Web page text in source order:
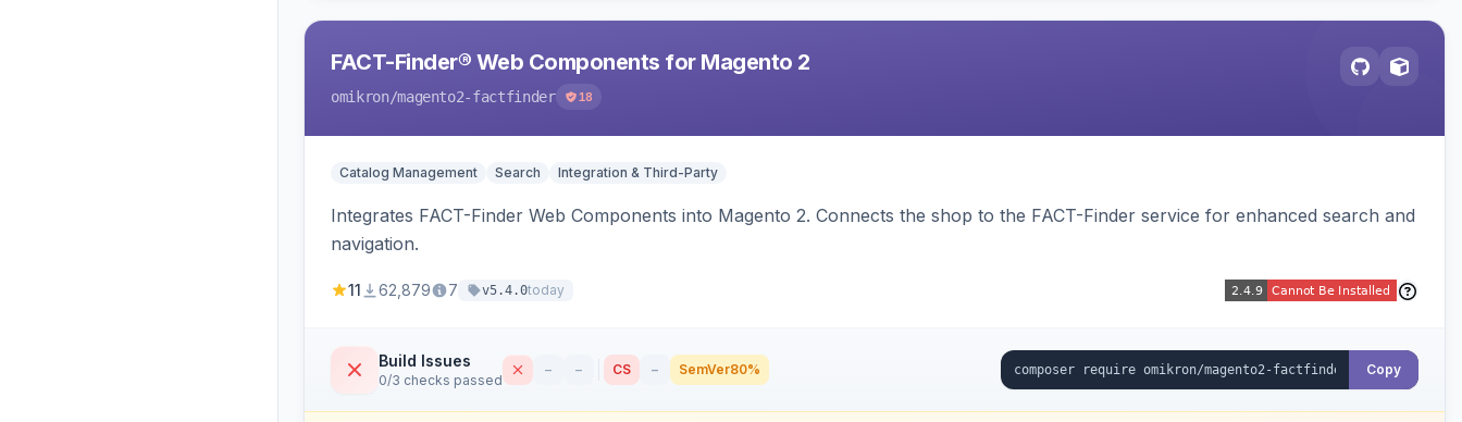
FACT-Finder® Web Components for Magento 2
omikron/magento2-factfinder 18
Catalog Management Search Integration & Third-Party
Integrates FACT-Finder Web Components into Magento 2. Connects the shop to the FACT-Finder service for enhanced search and
navigation.
11 62,879 7 v5.4.0today
Build Issues
0/3 checks passed
– – CS – SemVer80% Copy